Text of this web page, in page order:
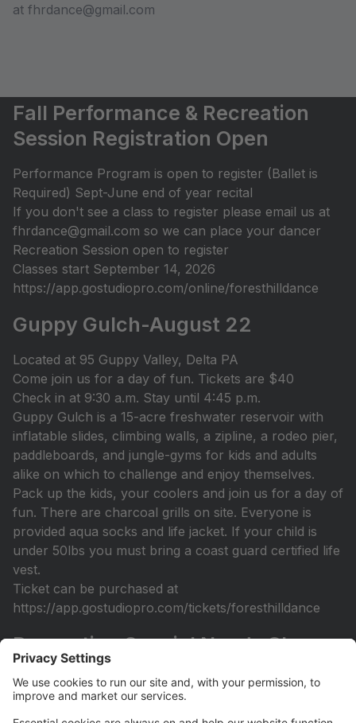
at fhrdance@gmail.com
Fall Performance & Recreation
Session Registration Open
Performance Program is open to register (Ballet is
Required) Sept-June end of year recital
If you don't see a class to register please email us at
fhrdance@gmail.com so we can place your dancer
Recreation Session open to register
Classes start September 14, 2026
https://app.gostudiopro.com/online/foresthilldance
Guppy Gulch-August 22
Located at 95 Guppy Valley, Delta PA
Come join us for a day of fun. Tickets are $40
Check in at 9:30 a.m. Stay until 4:45 p.m.
Guppy Gulch is a 15-acre freshwater reservoir with
inflatable slides, climbing walls, a zipline, a rodeo pier,
paddleboards, and jungle-gyms for kids and adults
alike on which to challenge and enjoy themselves.
Pack up the kids, your coolers and join us for a day of
fun. There are charcoal grills on site. Everyone is
provided aqua socks and life jacket. If your child is
under 50lbs you must bring a coast guard certified life
vest.
Ticket can be purchased at
https://app.gostudiopro.com/tickets/foresthilldance
Recreation Special Needs Class
Open
Recreation Class (Sept 14th-December 7th) Designed